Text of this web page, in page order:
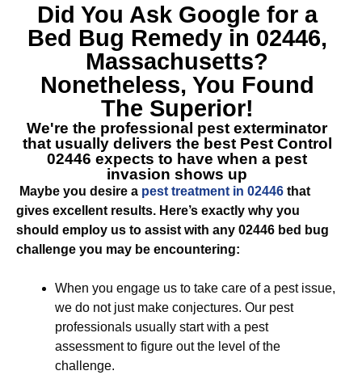
Did You Ask Google for a
Bed Bug Remedy in 02446,
Massachusetts?
Nonetheless, You Found
The Superior!
We're the professional pest exterminator
that usually delivers the best Pest Control
02446 expects to have when a pest
invasion shows up
Maybe you desire a pest treatment in 02446 that
gives excellent results. Here’s exactly why you
should employ us to assist with any 02446 bed bug
challenge you may be encountering:
When you engage us to take care of a pest issue,
we do not just make conjectures. Our pest
professionals usually start with a pest
assessment to figure out the level of the
challenge.